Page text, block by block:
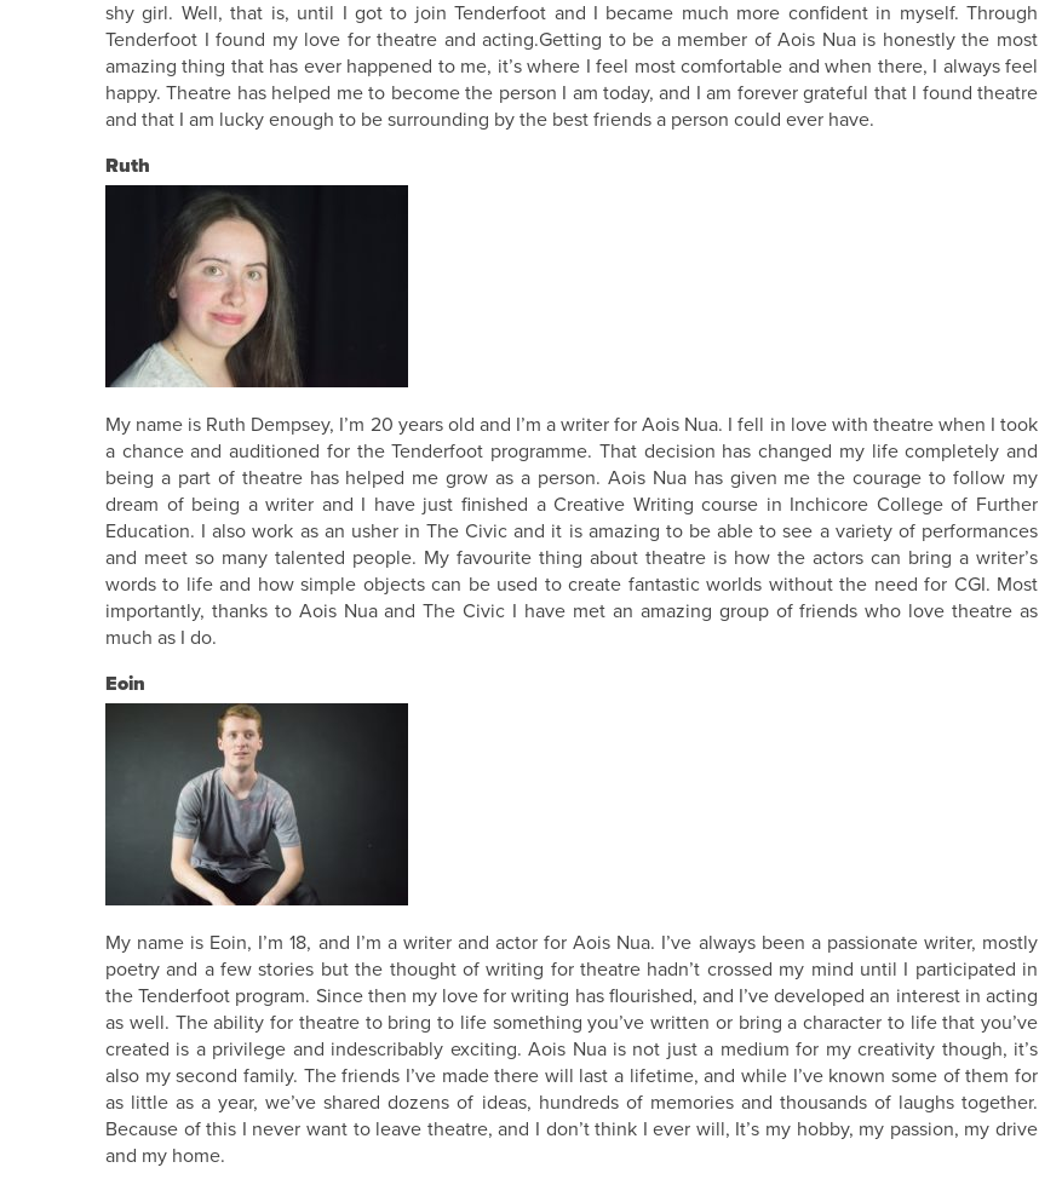
shy girl. Well, that is, until I got to join Tenderfoot and I became much more confident in myself. Through
Tenderfoot I found my love for theatre and acting.Getting to be a member of Aois Nua is honestly the most
amazing thing that has ever happened to me, it’s where I feel most comfortable and when there, I always feel
happy. Theatre has helped me to become the person I am today, and I am forever grateful that I found theatre
and that I am lucky enough to be surrounding by the best friends a person could ever have.
Ruth
My name is Ruth Dempsey, I’m 20 years old and I’m a writer for Aois Nua. I fell in love with theatre when I took
a chance and auditioned for the Tenderfoot programme. That decision has changed my life completely and
being a part of theatre has helped me grow as a person. Aois Nua has given me the courage to follow my
dream of being a writer and I have just finished a Creative Writing course in Inchicore College of Further
Education. I also work as an usher in The Civic and it is amazing to be able to see a variety of performances
and meet so many talented people. My favourite thing about theatre is how the actors can bring a writer’s
words to life and how simple objects can be used to create fantastic worlds without the need for CGI. Most
importantly, thanks to Aois Nua and The Civic I have met an amazing group of friends who love theatre as
much as I do.
Eoin
My name is Eoin, I’m 18, and I’m a writer and actor for Aois Nua. I’ve always been a passionate writer, mostly
poetry and a few stories but the thought of writing for theatre hadn’t crossed my mind until I participated in
the Tenderfoot program. Since then my love for writing has flourished, and I’ve developed an interest in acting
as well. The ability for theatre to bring to life something you’ve written or bring a character to life that you’ve
created is a privilege and indescribably exciting. Aois Nua is not just a medium for my creativity though, it’s
also my second family. The friends I’ve made there will last a lifetime, and while I’ve known some of them for
as little as a year, we’ve shared dozens of ideas, hundreds of memories and thousands of laughs together.
Because of this I never want to leave theatre, and I don’t think I ever will, It’s my hobby, my passion, my drive
and my home.